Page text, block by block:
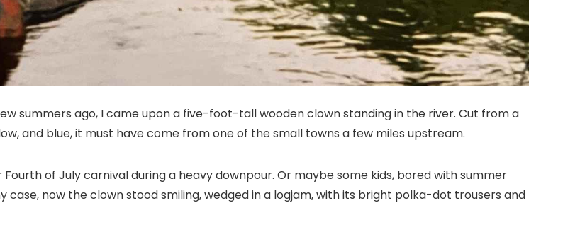
summers ago, I came upon a five-foot-tall wooden clown standing in the river. Cut from a
and blue, it must have come from one of the small towns a few miles upstream.
of July carnival during a heavy downpour. Or maybe some kids, bored with summer
case, now the clown stood smiling, wedged in a logjam, with its bright polka-dot trousers and